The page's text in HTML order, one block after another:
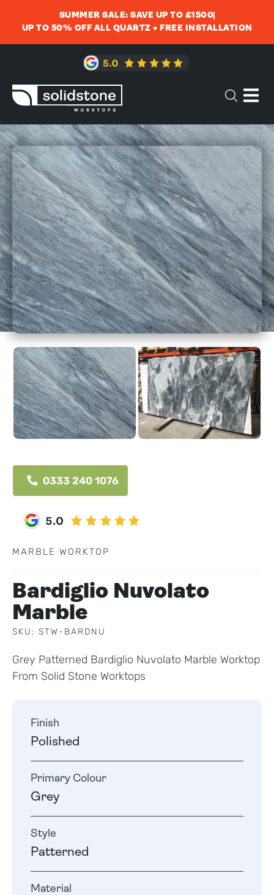
SUMMER SALE: SAVE UP TO £1500
UP TO 50% OFF ALL QUARTZ + FREE INSTALLATION
0333 240 1076
MARBLE WORKTOP
Bardiglio Nuvolato
Marble
SKU: STW-BARDNU
Grey Patterned Bardiglio Nuvolato Marble Worktop
From Solid Stone Worktops
Finish
Polished
Primary Colour
Grey
Style
Patterned
Material